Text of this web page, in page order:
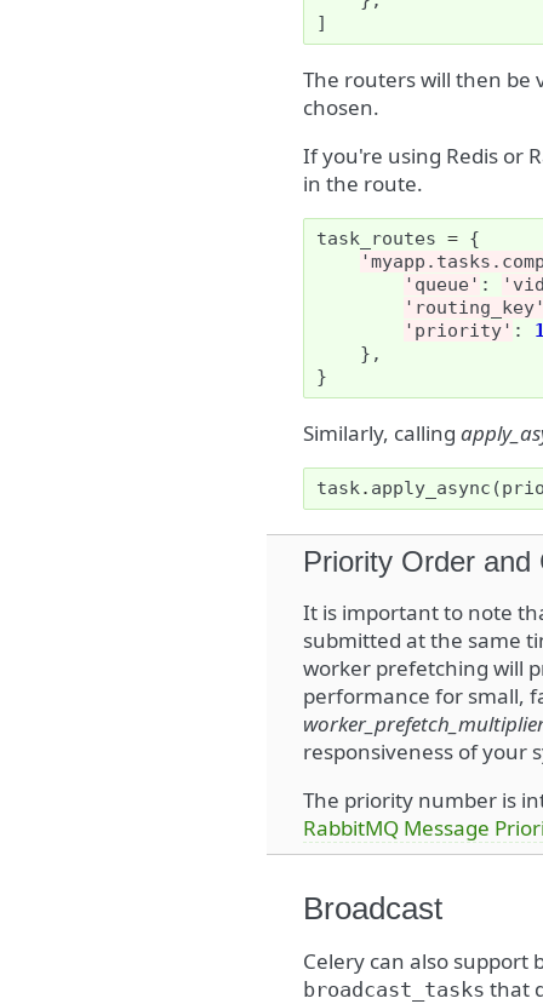
]
The routers will then be
chosen.
If you're using Redis or
in the route.
task_routes = {
'queue' :
'priority' :
},
}
Similarly, calling
task. apply_async (
Priority Order and
It is important to note
submitted at the same
worker prefetching will
performance for small,
responsiveness of your
The priority number is
RabbitMQ Message
Broadcast
Celery can also support
broadcast_tasks that